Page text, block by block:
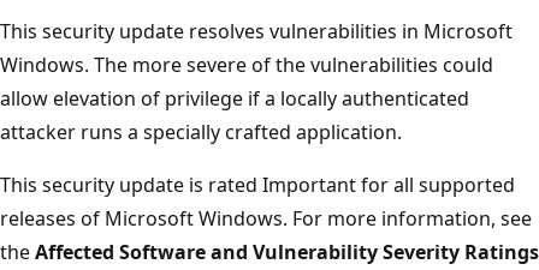
This security update resolves vulnerabilities in Microsoft
Windows. The more severe of the vulnerabilities could
allow elevation of privilege if a locally authenticated
attacker runs a specially crafted application.
This security update is rated Important for all supported
releases of Microsoft Windows. For more information, see
theAffected Software and Vulnerability Severity Ratings